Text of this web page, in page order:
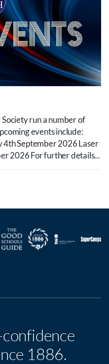
run a number of
events include:
September 2026 Laser
2026 For further details...
1886.